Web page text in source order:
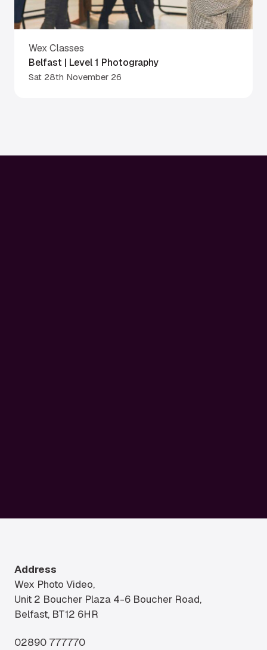
Wex Classes
Belfast | Level 1 Photography
Sat 28th November 26
Address
Wex Photo Video,
Unit 2 Boucher Plaza 4-6 Boucher Road,
Belfast, BT12 6HR
02890 777770